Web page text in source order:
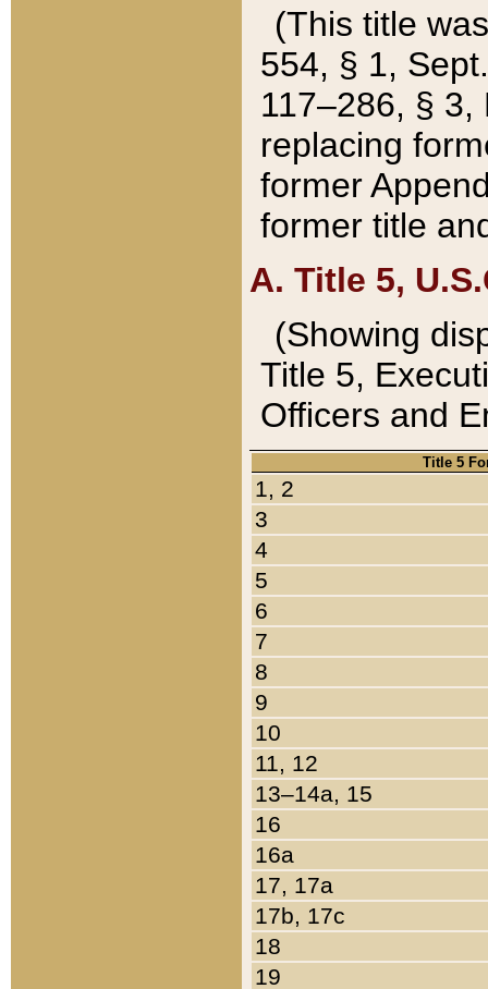
(This title
554, § 1,
117–286, §
replacing
former
former title
A. Title 5,
(Showing
Title 5,
Officers and
Title 5
1, 2
3
4
5
6
7
8
9
10
11, 12
13–14a, 15
16
16a
17, 17a
17b, 17c
18
19